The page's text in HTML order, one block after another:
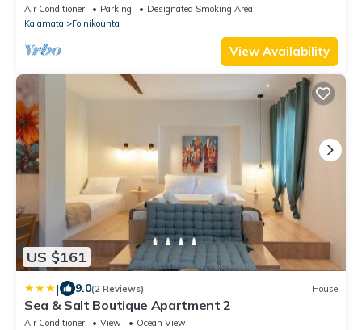
Air Conditioner Parking
Designated Smoking Area
Kalamata
Foinikounta
View Availability
US $161
| 9.0(2 Reviews) House
Sea & Salt Boutique Apartment 2
Air Conditioner View
Ocean View